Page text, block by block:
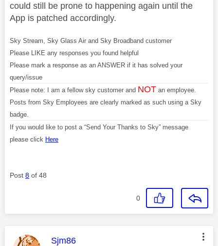
could still be prone to happening again until the
App is patched accordingly.
Sky Stream, Sky Glass Air and Sky Broadband customer
Please LIKE any responses you found helpful
Please mark a response as an ANSWER if it has solved your
query/issue
Please note: I am a fellow sky customer and NOT an employee.
Posts from Sky Employees are clearly marked as such using a Sky
badge.
If you would like to post a “Send Your Thanks to Sky” message
please click Here
Post 8 of 48
0
This message was authored by:
Sjm86